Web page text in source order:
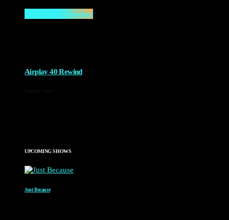
Airplay 40 Rewind
Airplay 40 Rewind
UPCOMING SHOWS
Just Because